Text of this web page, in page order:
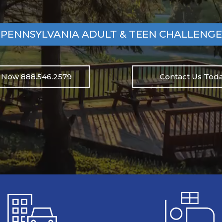
PENNSYLVANIA ADULT & TEEN CHALLENGE
888.546.2579 Contact Us